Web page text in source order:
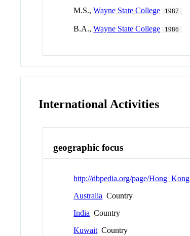
M.S.,Wayne State College 1987
B.A.,Wayne State College 1986
International Activities
geographic focus
http://dbpedia.org/page/Hong_Kong
Australia Country
India Country
Kuwait Country